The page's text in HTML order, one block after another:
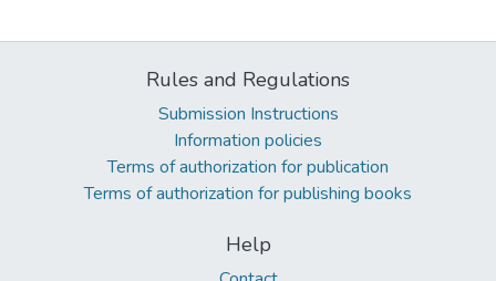
Rules and Regulations
Submission Instructions
Information policies
Terms of authorization for publication
Terms of authorization for publishing books
Help